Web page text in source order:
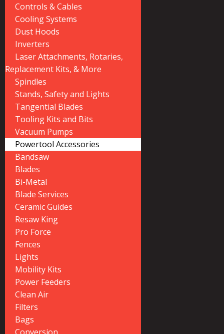
Controls & Cables
Cooling Systems
Dust Hoods
Inverters
Laser Attachments, Rotaries,
Replacement Kits, & More
Spindles
Stands, Safety and Lights
Tangential Blades
Tooling Kits and Bits
Vacuum Pumps
Powertool Accessories
Bandsaw
Blades
Bi-Metal
Blade Services
Ceramic Guides
Resaw King
Pro Force
Fences
Lights
Mobility Kits
Power Feeders
Clean Air
Filters
Bags